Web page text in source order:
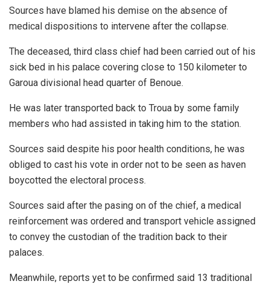
Sources have blamed his demise on the absence of
medical dispositions to intervene after the collapse.
The deceased, third class chief had been carried out of his
sick bed in his palace covering close to 150 kilometer to
Garoua divisional head quarter of Benoue.
He was later transported back to Troua by some family
members who had assisted in taking him to the station.
Sources said despite his poor health conditions, he was
obliged to cast his vote in order not to be seen as haven
boycotted the electoral process.
Sources said after the pasing on of the chief, a medical
reinforcement was ordered and transport vehicle assigned
to convey the custodian of the tradition back to their
palaces.
Meanwhile, reports yet to be confirmed said 13 traditional